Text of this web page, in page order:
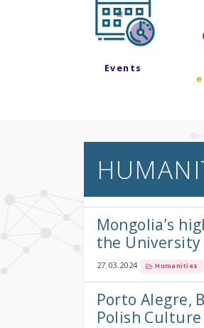
Events
Mongolia’s
the University
27.03.2024 Humanities
Porto Alegre,
Polish Culture